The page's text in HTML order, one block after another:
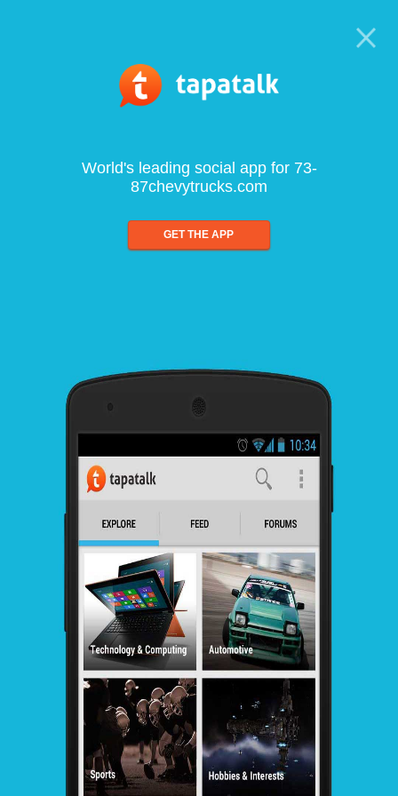
World's leading social app for 73-
87chevytrucks.com
GET THE APP